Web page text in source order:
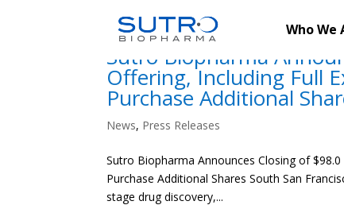
Who We
Sutro Biopharma
Offering, Including Full
Purchase Additional
News, Press Releases
Sutro Biopharma Announces Closing of
Purchase Additional Shares South San
stage drug discovery,...